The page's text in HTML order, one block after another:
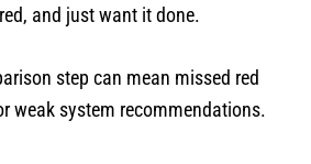
and justwant it done.
step can mean missed red
weak system recommendations.